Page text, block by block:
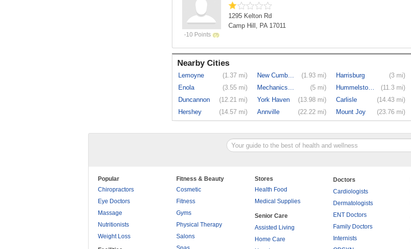
-10 Points
1295 Kelton Rd
Camp Hill, PA 17011
Nearby Cities
Lemoyne (1.37 mi) New Cumber... (1.93 mi) Harrisburg
(3 mi)
Enola
(3.55 mi) Mechanicsburg (5 mi) Hummelstown
(11.3 mi)
Duncannon
(12.21 mi) York Haven (13.98 mi) Carlisle
(14.43 mi)
Hershey
(14.57 mi) Annville (22.22 mi) Mount Joy (23.76 mi)
Popular
Chiropractors
Eye Doctors
Massage
Nutritionists
Weight Loss
Fitness & Beauty
Cosmetic
Fitness
Gyms
Physical Therapy
Salons
Stores
Health Food
Medical Supplies
Senior Care
Assisted Living
Home Care
Doctors
Cardiologists
Dermatologists
ENT Doctors
Family Doctors
Internists